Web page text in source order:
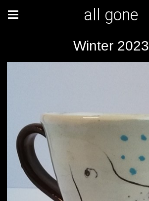
all gone
Winter 2023